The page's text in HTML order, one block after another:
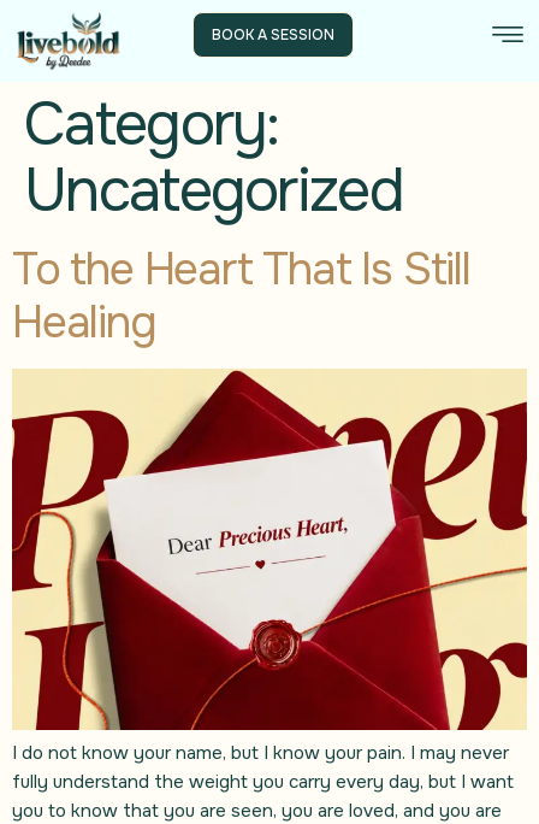
BOOK A SESSION
Category:
Uncategorized
To the Heart That Is Still
Healing
I do not know your name, but I know your pain. I may never
fully understand the weight you carry every day, but I want
you to know that you are seen, you are loved, and you are